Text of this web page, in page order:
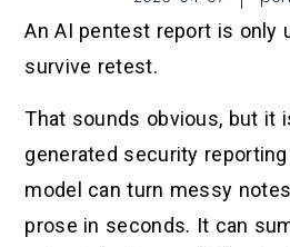
An AI pentest report is only
survive retest.
That sounds obvious, but it
generated security
model can turn messy
prose in seconds. It can